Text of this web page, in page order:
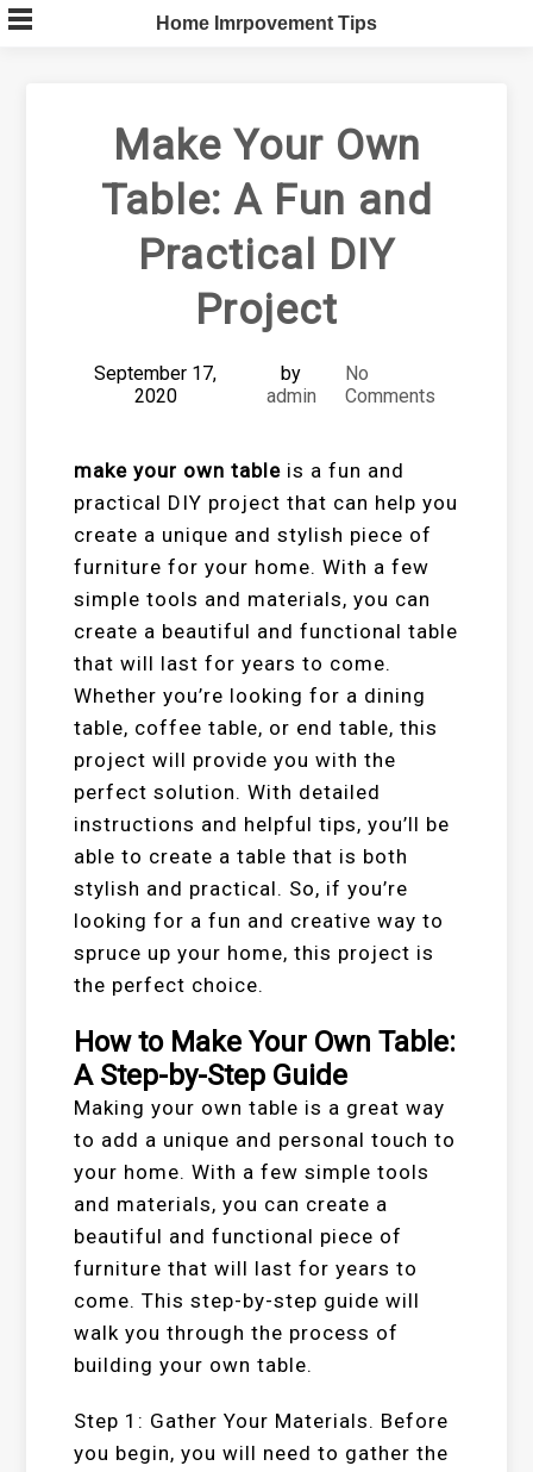
Skip
to
Home Imrpovement Tips
Make Your Own
Table: A Fun and
Practical DIY
Project
September 17,
2020
by
admin
No
Comments
make your own table is a fun and
practical DIY project that can help you
create a unique and stylish piece of
furniture for your home. With a few
simple tools and materials, you can
create a beautiful and functional table
that will last for years to come.
Whether you’re looking for a dining
table, coffee table, or end table, this
project will provide you with the
perfect solution. With detailed
instructions and helpful tips, you’ll be
able to create a table that is both
stylish and practical. So, if you’re
looking for a fun and creative way to
spruce up your home, this project is
the perfect choice.
How to Make Your Own Table:
A Step-by-Step Guide
Making your own table is a great way
to add a unique and personal touch to
your home. With a few simple tools
and materials, you can create a
beautiful and functional piece of
furniture that will last for years to
come. This step-by-step guide will
walk you through the process of
building your own table.
Step 1: Gather Your Materials. Before
you begin, you will need to gather the